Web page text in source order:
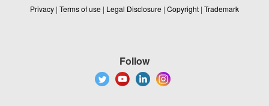
Privacy | Terms of use | Legal Disclosure | Copyright | Trademark
Follow